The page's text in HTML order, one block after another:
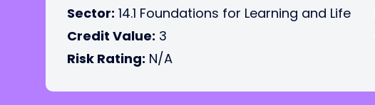
Sector: 14.1 Foundations for Learning and Life
Credit Value: 3
Risk Rating: N/A